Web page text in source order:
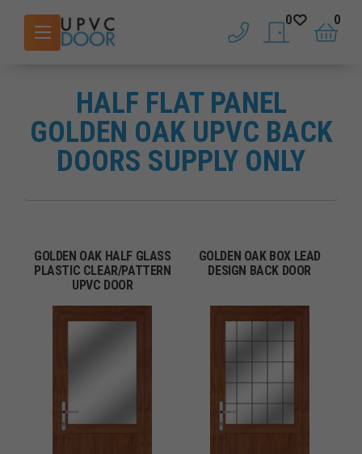
phone saved doors
0
basket
0
HALF FLAT PANEL
GOLDEN OAK UPVC BACK
DOORS SUPPLY ONLY
GOLDEN OAK HALF GLASS
PLASTIC CLEAR/PATTERN
UPVC DOOR
GOLDEN OAK BOX LEAD
DESIGN BACK DOOR